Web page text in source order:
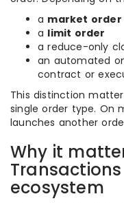
a market order
a limit order
a reduce-only
an automated
contract or
This distinction
single order type. On
launches another
Why it
ecosystem